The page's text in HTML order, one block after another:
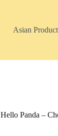
Asian
Hello Panda –